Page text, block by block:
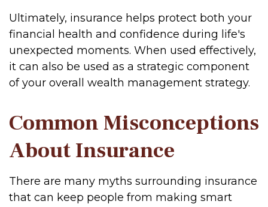
Ultimately, insurance helps protect both your
financial health and confidence during life's
unexpected moments. When used effectively,
it can also be used as a strategic component
of your overall wealth management strategy.
Common Misconceptions
About Insurance
There are many myths surrounding insurance
that can keep people from making smart